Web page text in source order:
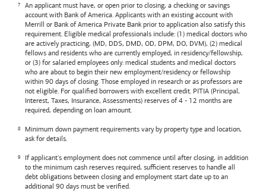
An applicant must have, or open prior to closing, a checking or savings
account with Bank of America. Applicants with an existing account with
Merrill or Bank of America Private Bank prior to application also satisfy this
requirement. Eligible medical professionals include: (1) medical doctors who
are actively practicing, (MD, DDS, DMD, OD, DPM, DO, DVM), (2) medical
fellows and residents who are currently employed, in residency/fellowship,
or (3) for salaried employees only: medical students and medical doctors
who are about to begin their new employment/residency or fellowship
within 90 days of closing. Those employed in research or as professors are
not eligible. For qualified borrowers with excellent credit. PITIA (Principal,
Interest, Taxes, Insurance, Assessments) reserves of 4 - 12 months are
required, depending on loan amount.
Minimum down payment requirements vary by property type and location,
ask for details.
If applicant's employment does not commence until after closing, in addition
to the minimum cash reserves required, sufficient reserves to handle all
debt obligations between closing and employment start date up to an
additional 90 days must be verified.